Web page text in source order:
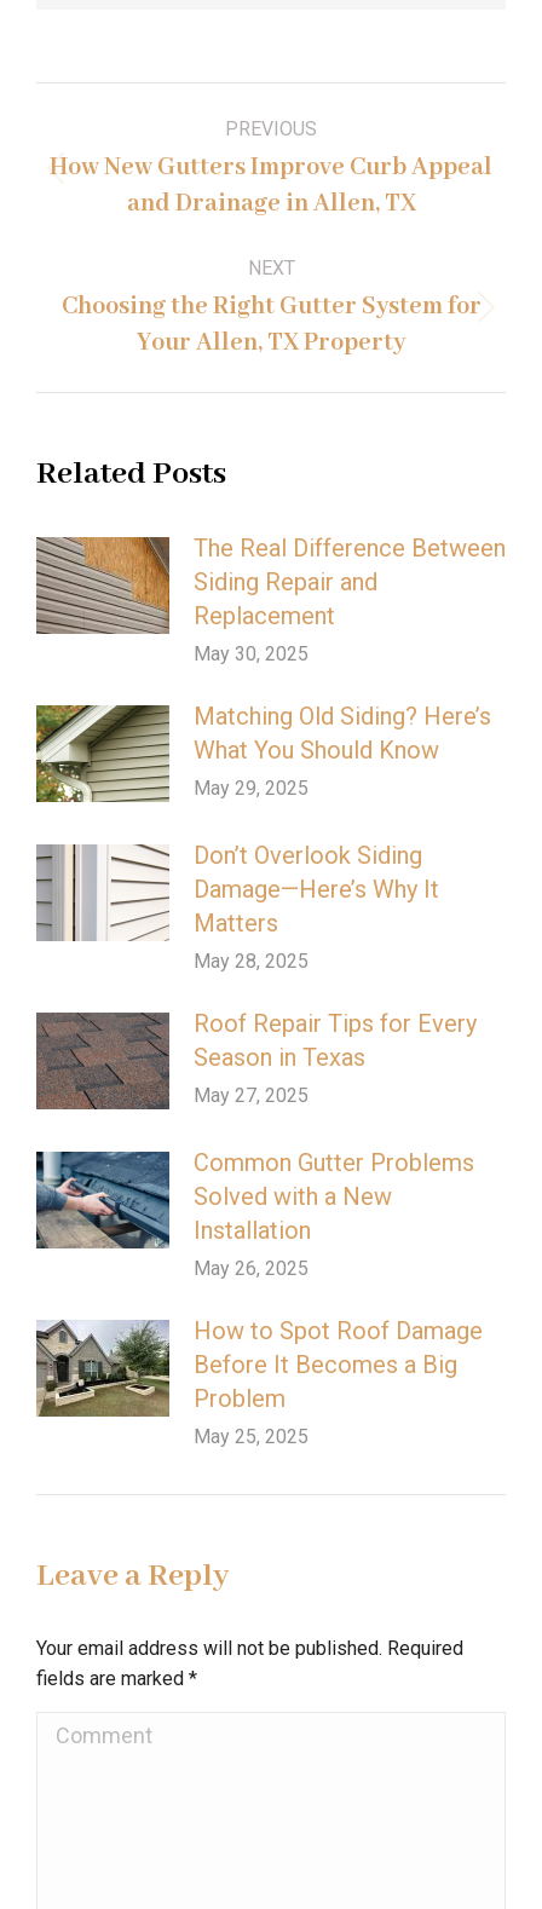
navigation
PREVIOUS
Previous
post:
How New Gutters Improve Curb Appeal
and Drainage in Allen, TX
NEXT
Next
post:
Choosing the Right Gutter System for
Your Allen, TX Property
Related Posts
The Real Difference Between
Siding Repair and
Replacement
May 30, 2025
Matching Old Siding? Here’s
What You Should Know
May 29, 2025
Don’t Overlook Siding
Damage—Here’s Why It
Matters
May 28, 2025
Roof Repair Tips for Every
Season in Texas
May 27, 2025
Common Gutter Problems
Solved with a New
Installation
May 26, 2025
How to Spot Roof Damage
Before It Becomes a Big
Problem
May 25, 2025
Leave a Reply
Your email address will not be published. Required
fields are marked *
Comment